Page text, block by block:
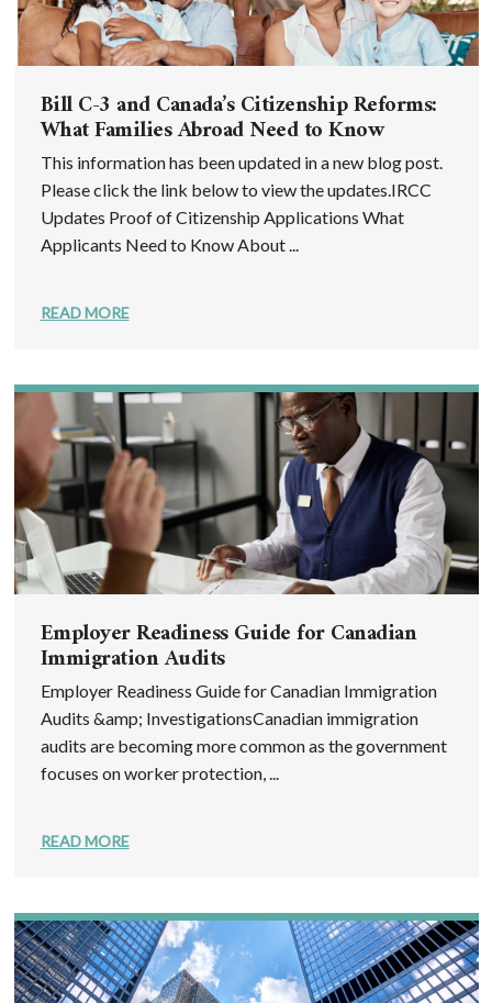
Bill C-3 and Canada’s Citizenship Reforms:
What Families Abroad Need to Know
This information has been updated in a new blog post.
Please click the link below to view the updates.IRCC
Updates Proof of Citizenship Applications What
Applicants Need to Know About ...
READ MORE
Employer Readiness Guide for Canadian
Immigration Audits
Employer Readiness Guide for Canadian Immigration
Audits &amp; InvestigationsCanadian immigration
audits are becoming more common as the government
focuses on worker protection, ...
READ MORE